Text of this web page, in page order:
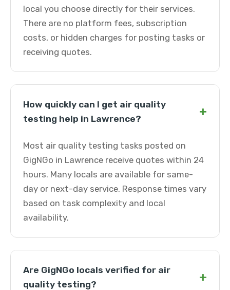
local you choose directly for their services.
There are no platform fees, subscription
costs, or hidden charges for posting tasks or
receiving quotes.
How quickly can I get air quality
testing help in Lawrence?
+
Most air quality testing tasks posted on
GigNGo in Lawrence receive quotes within 24
hours. Many locals are available for same-
day or next-day service. Response times vary
based on task complexity and local
availability.
Are GigNGo locals verified for air
quality testing?
+